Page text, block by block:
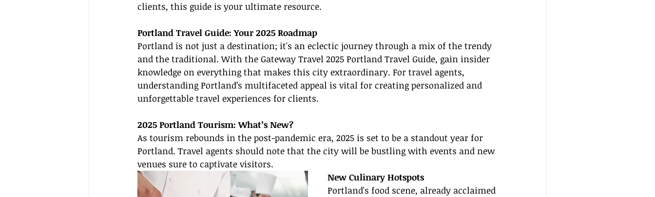
clients, this guide is your ultimate resource.
Portland Travel Guide: Your 2025 Roadmap
Portland is not just a destination; it's an eclectic journey through a mix of the trendy
and the traditional. With the Gateway Travel 2025 Portland Travel Guide, gain insider
knowledge on everything that makes this city extraordinary. For travel agents,
understanding Portland’s multifaceted appeal is vital for creating personalized and
unforgettable travel experiences for clients.
2025 Portland Tourism: What’s New?
As tourism rebounds in the post-pandemic era, 2025 is set to be a standout year for
Portland. Travel agents should note that the city will be bustling with events and new
venues sure to captivate visitors.
New Culinary Hotspots
Portland's food scene, already acclaimed